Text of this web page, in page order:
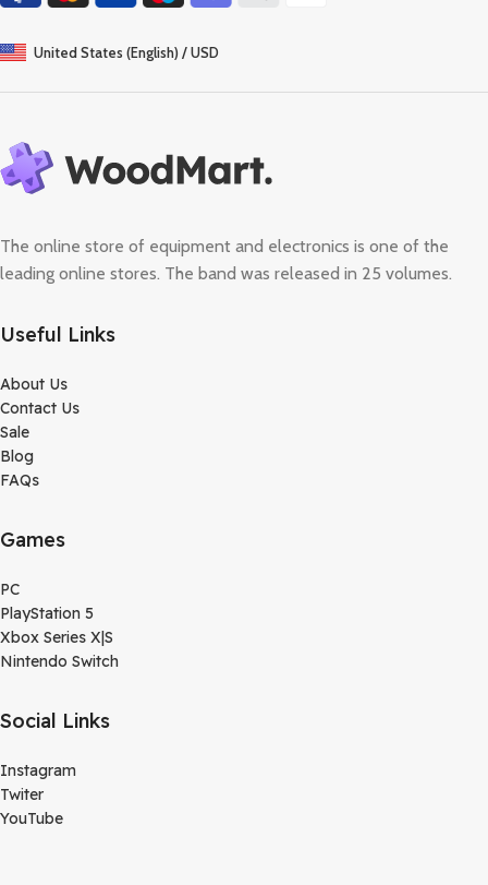
United States (English) / USD
The online store of equipment and electronics is one of the
leading online stores. The band was released in 25 volumes.
Useful Links
About Us
Contact Us
Sale
Blog
FAQs
Games
PC
PlayStation 5
Xbox Series X|S
Nintendo Switch
Social Links
Instagram
Twiter
YouTube